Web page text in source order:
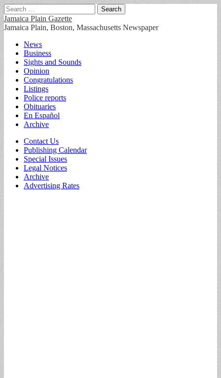
Search
for:
Jamaica Plain Gazette
Jamaica Plain, Boston, Massachusetts Newspaper
Main
menu
Skip
content
News
Business
Sights and Sounds
Opinion
Congratulations
Listings
Police reports
Obituaries
En Español
Archive
Sub
menu
Contact Us
Publishing Calendar
Special Issues
Legal Notices
Archive
Advertising Rates